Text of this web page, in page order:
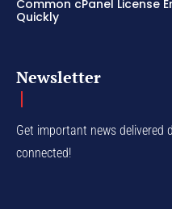
Common cPanel License
Quickly
Newsletter
Get important news
connected!